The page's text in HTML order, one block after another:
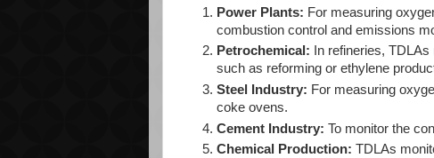
Power Plants: For measuring
combustion control and emissions
Petrochemical: In refineries,
such as reforming or ethylene
Steel Industry: For measuring
coke ovens.
Cement Industry: To monitor the
Chemical Production: TDLAs